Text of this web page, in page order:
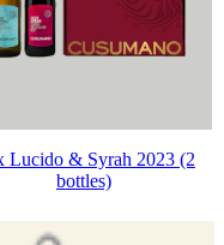
Lucido & Syrah 2023 (2
bottles)